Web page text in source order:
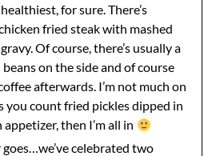
for sure. There’s
fried steak with mashed
Of course, there’s usually a
on the side and of course
afterwards. I’m not much on
you count fried pickles dipped in
then I’m all in
celebrated two